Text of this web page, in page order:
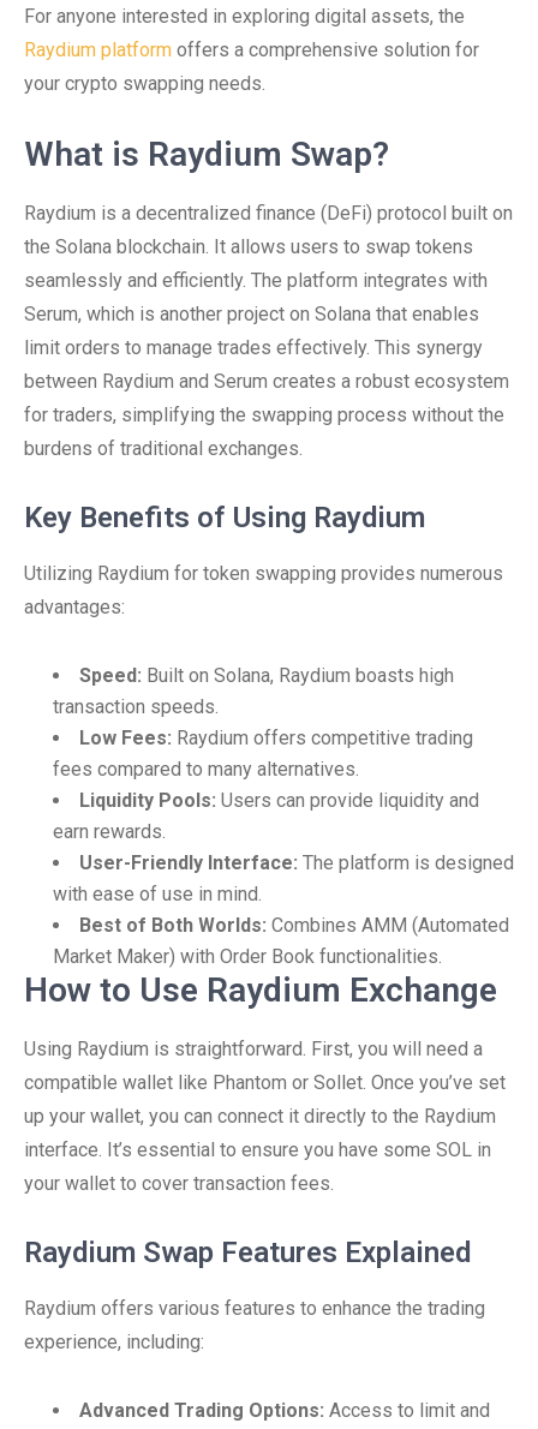
For anyone interested in exploring digital assets, the
Raydium platform offers a comprehensive solution for
your crypto swapping needs.
What is Raydium Swap?
Raydium is a decentralized finance (DeFi) protocol built on
the Solana blockchain. It allows users to swap tokens
seamlessly and efficiently. The platform integrates with
Serum, which is another project on Solana that enables
limit orders to manage trades effectively. This synergy
between Raydium and Serum creates a robust ecosystem
for traders, simplifying the swapping process without the
burdens of traditional exchanges.
Key Benefits of Using Raydium
Utilizing Raydium for token swapping provides numerous
advantages:
Speed: Built on Solana, Raydium boasts high
transaction speeds.
Low Fees: Raydium offers competitive trading
fees compared to many alternatives.
Liquidity Pools: Users can provide liquidity and
earn rewards.
User-Friendly Interface: The platform is designed
with ease of use in mind.
Best of Both Worlds: Combines AMM (Automated
Market Maker) with Order Book functionalities.
How to Use Raydium Exchange
Using Raydium is straightforward. First, you will need a
compatible wallet like Phantom or Sollet. Once you’ve set
up your wallet, you can connect it directly to the Raydium
interface. It’s essential to ensure you have some SOL in
your wallet to cover transaction fees.
Raydium Swap Features Explained
Raydium offers various features to enhance the trading
experience, including:
Advanced Trading Options: Access to limit and